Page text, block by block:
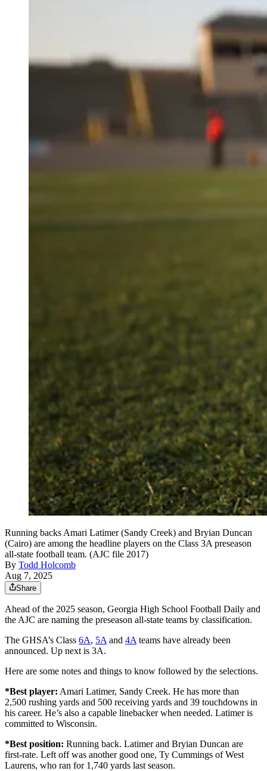
Running backs Amari Latimer (Sandy Creek) and Bryian Duncan
(Cairo) are among the headline players on the Class 3A preseason
all-state football team. (AJC file 2017)
By Todd Holcomb
Aug 7, 2025
Share
Ahead of the 2025 season, Georgia High School Football Daily and
the AJC are naming the preseason all-state teams by classification.
The GHSA’s Class 6A, 5A and 4A teams have already been
announced. Up next is 3A.
Here are some notes and things to know followed by the selections.
*Best player: Amari Latimer, Sandy Creek. He has more than
2,500 rushing yards and 500 receiving yards and 39 touchdowns in
his career. He’s also a capable linebacker when needed. Latimer is
committed to Wisconsin.
*Best position: Running back. Latimer and Bryian Duncan are
first-rate. Left off was another good one, Ty Cummings of West
Laurens, who ran for 1,740 yards last season.